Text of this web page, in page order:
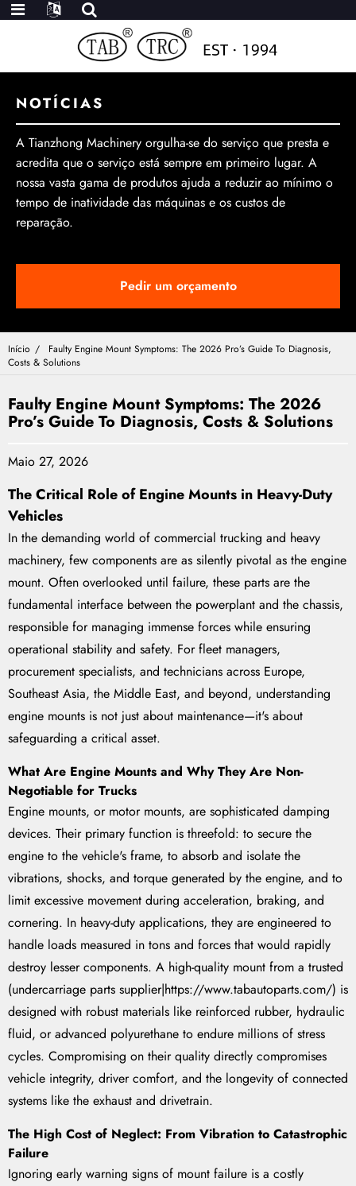
NOTÍCIAS
A Tianzhong Machinery orgulha-se do serviço que presta e
acredita que o serviço está sempre em primeiro lugar. A
nossa vasta gama de produtos ajuda a reduzir ao mínimo o
tempo de inatividade das máquinas e os custos de
reparação.
Pedir um orçamento
Início
Faulty Engine Mount Symptoms: The 2026 Pro’s Guide To Diagnosis,
Costs & Solutions
Faulty Engine Mount Symptoms: The 2026
Pro’s Guide To Diagnosis, Costs & Solutions
Maio 27, 2026
The Critical Role of Engine Mounts in Heavy-Duty
Vehicles
In the demanding world of commercial trucking and heavy
machinery, few components are as silently pivotal as the engine
mount. Often overlooked until failure, these parts are the
fundamental interface between the powerplant and the chassis,
responsible for managing immense forces while ensuring
operational stability and safety. For fleet managers,
procurement specialists, and technicians across Europe,
Southeast Asia, the Middle East, and beyond, understanding
engine mounts is not just about maintenance—it's about
safeguarding a critical asset.
What Are Engine Mounts and Why They Are Non-
Negotiable for Trucks
Engine mounts, or motor mounts, are sophisticated damping
devices. Their primary function is threefold: to secure the
engine to the vehicle's frame, to absorb and isolate the
vibrations, shocks, and torque generated by the engine, and to
limit excessive movement during acceleration, braking, and
cornering. In heavy-duty applications, they are engineered to
handle loads measured in tons and forces that would rapidly
destroy lesser components. A high-quality mount from a trusted
(undercarriage parts supplier|https://www.tabautoparts.com/) is
designed with robust materials like reinforced rubber, hydraulic
fluid, or advanced polyurethane to endure millions of stress
cycles. Compromising on their quality directly compromises
vehicle integrity, driver comfort, and the longevity of connected
systems like the exhaust and drivetrain.
The High Cost of Neglect: From Vibration to Catastrophic
Failure
Ignoring early warning signs of mount failure is a costly